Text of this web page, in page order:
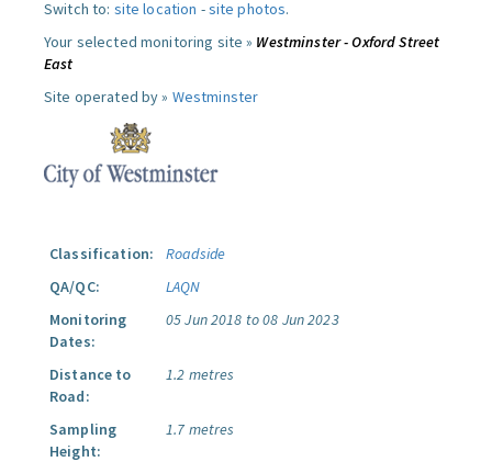
Switch to: site location -site photos.
Your selected monitoring site » Westminster - Oxford Street
East
Site operated by » Westminster
Classification:
Roadside
QA/QC:
LAQN
Monitoring
Dates:
05 Jun 2018 to 08 Jun 2023
Distance to
Road:
1.2 metres
Sampling
Height:
1.7 metres